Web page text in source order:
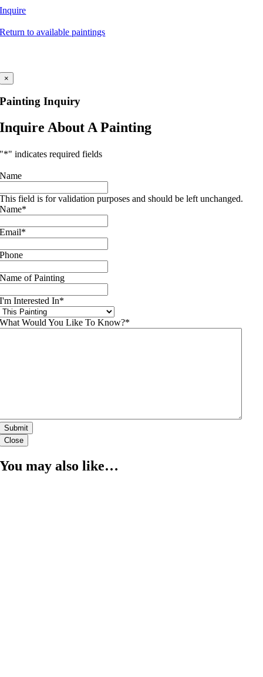
Inquire
Return to available paintings
×
Painting Inquiry
Inquire About A Painting
"*" indicates required fields
Name
This field is for validation purposes and should be left unchanged.
Name*
Email*
Phone
Name of Painting
I'm Interested In*
What Would You Like To Know?*
Close
You may also like…